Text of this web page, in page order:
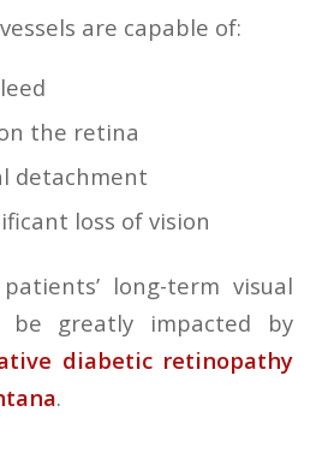
are capable of:
the retina
detachment
loss of vision
long-term visual
be greatly impacted by
diabetic retinopathy
.